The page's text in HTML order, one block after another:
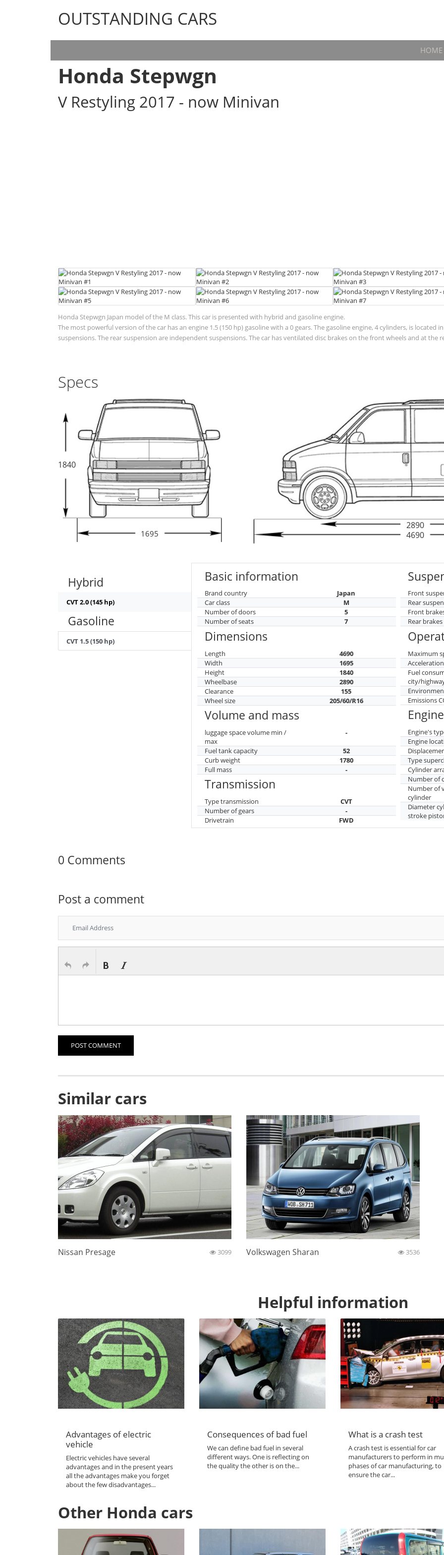
OUTSTANDING CARS
OUTSTANDING CARS
HOME
Honda Stepwgn
V Restyling 2017 - now Minivan
Honda Stepwgn Japan model of the M class. This car is presented with hybrid and gasoline engine.
The most powerful version of the car has an engine 1.5 (150 hp) gasoline with a 0 gears. The gasoline engine, 4 cylinders, is
suspensions. The rear suspension are independent suspensions. The car has ventilated disc brakes on the front wheels and at the
Specs
1840
1695
2890
4690
Hybrid
CVT 2.0 (145 hp)
Gasoline
CVT 1.5 (150 hp)
Basic information
Brand country
Japan
Car class
M
Number of doors
5
Number of seats
7
Dimensions
Length
4690
Width
1695
Height
1840
Wheelbase
2890
Clearance
155
Wheel size
205/60/R16
Volume and mass
luggage space volume min /
max
-
Fuel tank capacity
52
Curb weight
1780
Full mass
-
Transmission
Type transmission
CVT
Number of gears
-
Drivetrain
FWD
Front
Rear
Front
Rear brakes
Maximum
Fuel
city/
Emissions
Engine
Engine's
Engine
Type
Cylinder
Number of
Number of
cylinder
Diameter
stroke
0 Comments
Post a comment
POST COMMENT
Similar cars
Nissan Presage 3099 Volkswagen Sharan 3536
Helpful information
Advantages of electric
vehicle
Electric vehicles have several
advantages and in the present years
all the advantages make you forget
about the few disadvantages...
Consequences of bad fuel
We can define bad fuel in several
different ways. One is reflecting on
the quality the other is on the...
What is a crash test
A crash test is essential for car
manufacturers to perform in
phases of car manufacturing, to
ensure the car...
Other Honda cars